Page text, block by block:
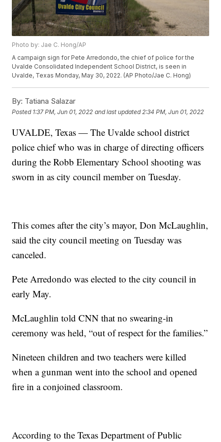
Photo by: Jae C. Hong/AP
A campaign sign for Pete Arredondo, the chief of police for the
Uvalde Consolidated Independent School District, is seen in
Uvalde, Texas Monday, May 30, 2022. (AP Photo/Jae C. Hong)
By: Tatiana Salazar
Posted 1:37 PM, Jun 01, 2022 and last updated 2:34 PM, Jun 01, 2022
UVALDE, Texas — The Uvalde school district
police chief who was in charge of directing officers
during the Robb Elementary School shooting was
sworn in as city council member on Tuesday.
This comes after the city’s mayor, Don McLaughlin,
said the city council meeting on Tuesday was
canceled.
Pete Arredondo was elected to the city council in
early May.
McLaughlin told CNN that no swearing-in
ceremony was held, “out of respect for the families.”
Nineteen children and two teachers were killed
when a gunman went into the school and opened
fire in a conjoined classroom.
According to the Texas Department of Public